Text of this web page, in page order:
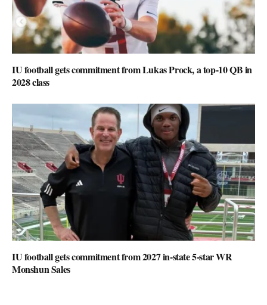
IU football gets commitment from Lukas Prock, a top-10 QB in
2028 class
IU football gets commitment from 2027 in-state 5-star WR
Monshun Sales